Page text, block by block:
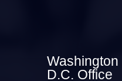
Washington
D.C. Office